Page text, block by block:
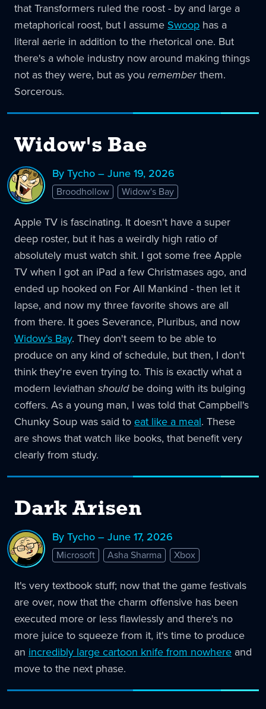
that Transformers ruled the roost - by and large a
metaphorical roost, but I assume Swoop has a
literal aerie in addition to the rhetorical one. But
there's a whole industry now around making things
not as they were, but as you rememberthem.
Sorcerous.
Widow's Bae
By Tycho – June 19, 2026
Broodhollow Widow's Bay
Apple TV is fascinating. It doesn't have a super
deep roster, but it has a weirdly high ratio of
absolutely must watch shit. I got some free Apple
TV when I got an iPad a few Christmases ago, and
ended up hooked on For All Mankind - then let it
lapse, and now my three favorite shows are all
from there. It goes Severance, Pluribus, and now
Widow's Bay. They don't seem to be able to
produce on any kind of schedule, but then, I don't
think they're even trying to. This is exactly what a
modern leviathan shouldbe doing with its bulging
coffers. As a young man, I was told that Campbell's
Chunky Soup was said toeat like a meal. These
are shows that watch like books, that benefit very
clearly from study.
Dark Arisen
By Tycho – June 17, 2026
Microsoft Asha Sharma Xbox
It's very textbook stuff; now that the game festivals
are over, now that the charm offensive has been
executed more or less flawlessly and there's no
more juice to squeeze from it, it's time to produce
an incredibly large cartoon knife from nowhere and
move to the next phase.